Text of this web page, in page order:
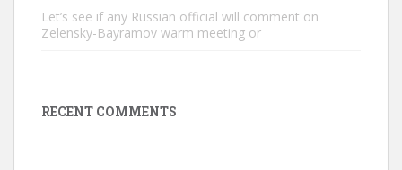
Let’s see if any Russian official will comment on
Zelensky-Bayramov warm meeting or
RECENT COMMENTS